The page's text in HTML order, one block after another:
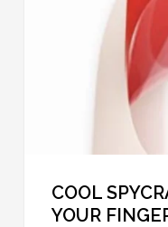
COOL
YOUR